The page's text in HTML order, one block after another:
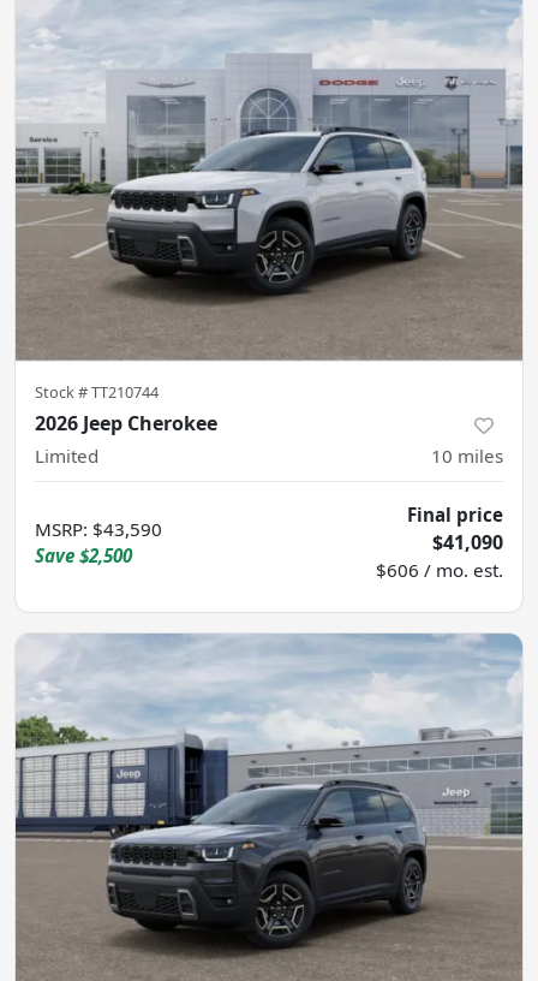
Stock #TT210744
2026 Jeep Cherokee
Limited 10 miles
MSRP: $43,590
Save $2,500
Final price
$41,090
$606 / mo. est.